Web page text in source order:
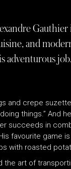
Gauthier
and
adventurous
and crepe
things.”
succeeds in
favourite game
roasted
art of